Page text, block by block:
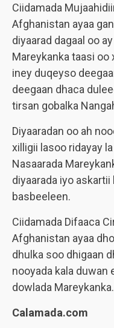
Ciidamada
Afghanistan ayaa
diyaarad dagaal oo
Mareykanka taasi
iney duqeyso
deegaan dhaca
tirsan gobalka
Diyaaradan oo ah
xilligii lasoo ridayay
Nasaarada
diyaarada iyo
basbeeleen.
Ciidamada Difaaca
Afghanistan ayaa
dhulka soo dhigaan
nooyada kala duwan
dowlada Mareykanka.
Calamada.com